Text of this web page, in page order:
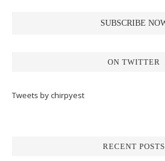
ON TWITTER
Tweets by chirpyest
RECENT POSTS